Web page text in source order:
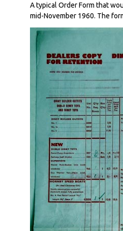
A typical Order Form that
mid-November 1960. The